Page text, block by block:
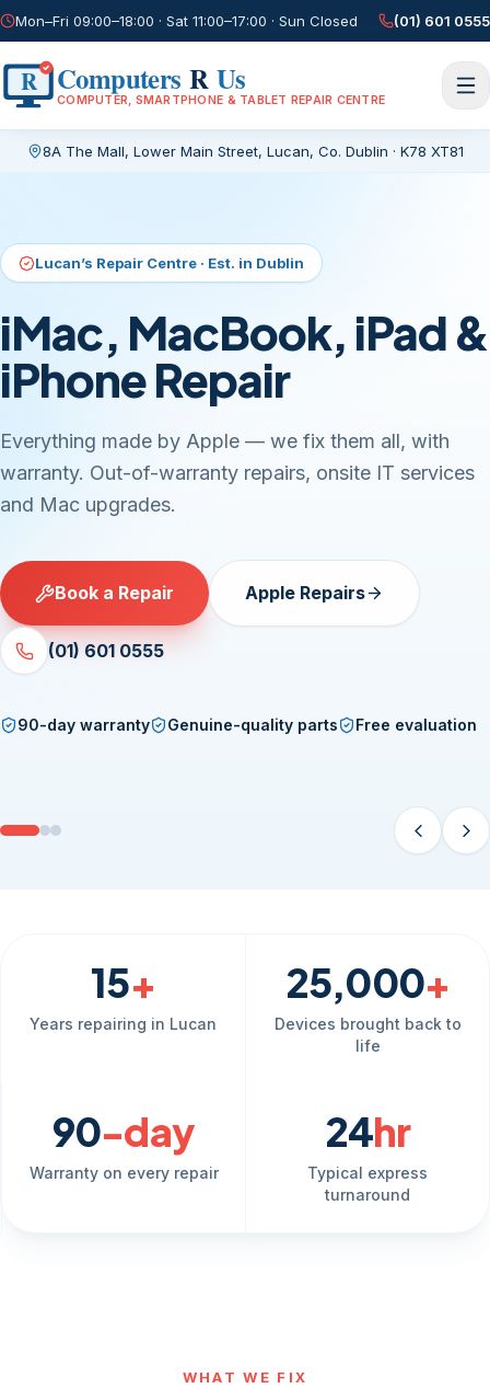
Mon–Fri 09:00–18:00 · Sat 11:00–17:00 · Sun Closed (01) 601 0555
R Computers RUs
COMPUTER, SMARTPHONE & TABLET REPAIR CENTRE
8A The Mall, Lower Main Street, Lucan, Co. Dublin · K78 XT81
15+
Years repairing in Lucan
25,000+
Devices brought back to
life
90-day
Warranty on every repair
24hr
Typical express
turnaround
WHAT WE FIX